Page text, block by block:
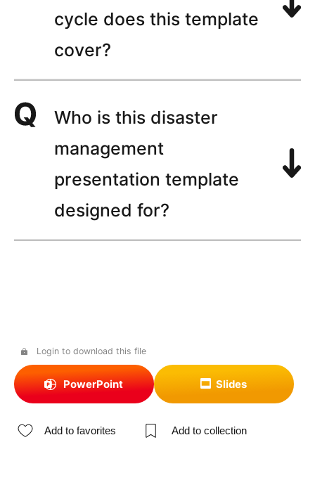
cycle does this template
cover?
Who is this disaster
management
presentation template
designed for?
Login to download this file
PowerPoint Slides
Add to favorites Add to collection